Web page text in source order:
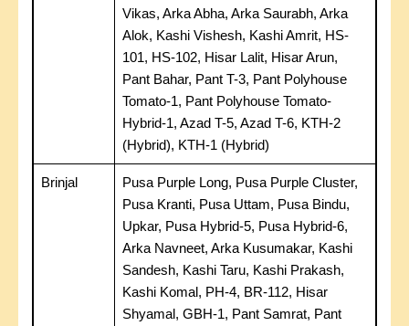
Vikas, Arka Abha, Arka Saurabh, Arka
Alok, Kashi Vishesh, Kashi Amrit, HS-
101, HS-102, Hisar Lalit, Hisar Arun,
Pant Bahar, Pant T-3, Pant Polyhouse
Tomato-1, Pant Polyhouse Tomato-
Hybrid-1, Azad T-5, Azad T-6, KTH-2
(Hybrid), KTH-1 (Hybrid)
Brinjal
Pusa Purple Long, Pusa Purple Cluster,
Pusa Kranti, Pusa Uttam, Pusa Bindu,
Upkar, Pusa Hybrid-5, Pusa Hybrid-6,
Arka Navneet, Arka Kusumakar, Kashi
Sandesh, Kashi Taru, Kashi Prakash,
Kashi Komal, PH-4, BR-112, Hisar
Shyamal, GBH-1, Pant Samrat, Pant